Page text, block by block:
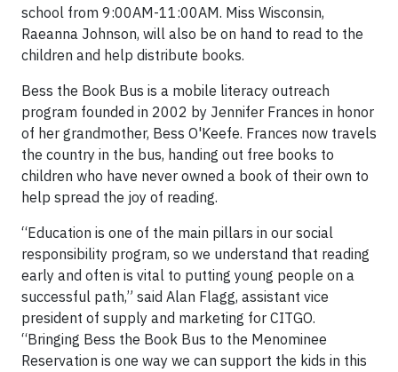
school from 9:00AM-11:00AM. Miss Wisconsin,
Raeanna Johnson, will also be on hand to read to the
children and help distribute books.
Bess the Book Bus is a mobile literacy outreach
program founded in 2002 by Jennifer Frances in honor
of her grandmother, Bess O'Keefe. Frances now travels
the country in the bus, handing out free books to
children who have never owned a book of their own to
help spread the joy of reading.
“Education is one of the main pillars in our social
responsibility program, so we understand that reading
early and often is vital to putting young people on a
successful path,” said Alan Flagg, assistant vice
president of supply and marketing for CITGO.
“Bringing Bess the Book Bus to the Menominee
Reservation is one way we can support the kids in this